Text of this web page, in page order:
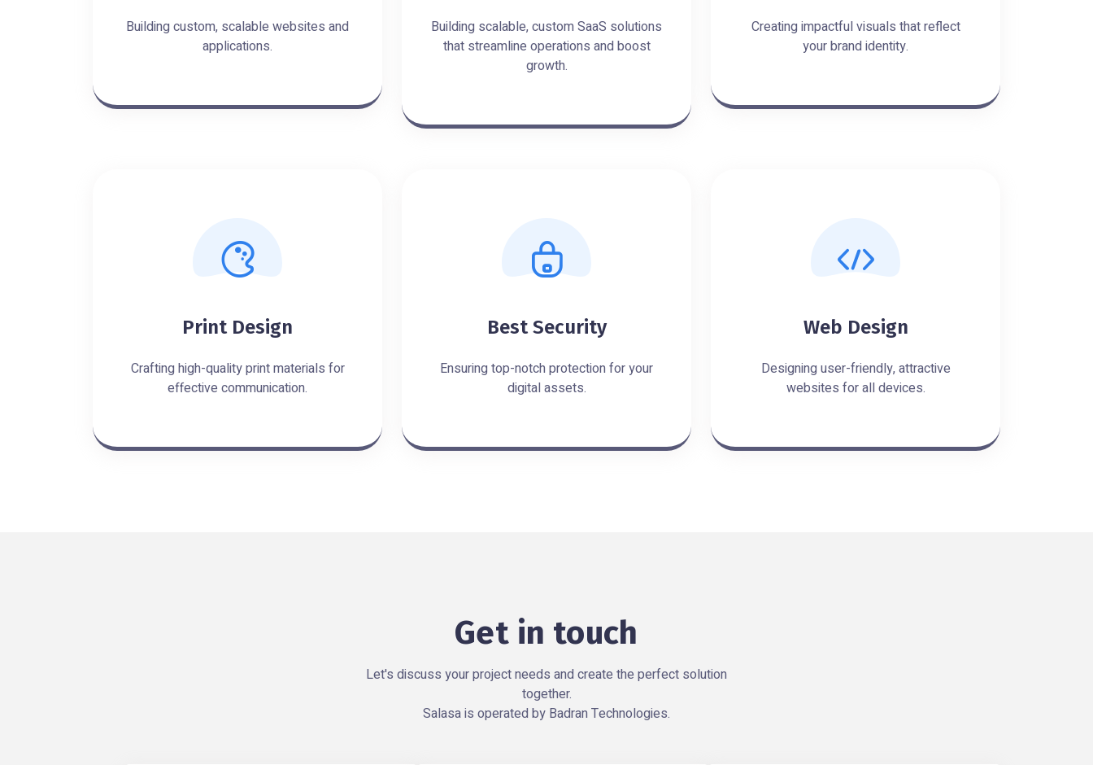
Building custom, scalable websites and
applications.
Building scalable, custom SaaS solutions
that streamline operations and boost
growth.
Creating impactful visuals that reflect
your brand identity.
Print Design
Crafting high-quality print materials for
effective communication.
Best Security
Ensuring top-notch protection for your
digital assets.
Web Design
Designing user-friendly, attractive
websites for all devices.
Get in touch
Let's discuss your project needs and create the perfect solution
together.
Salasa is operated by Badran Technologies.